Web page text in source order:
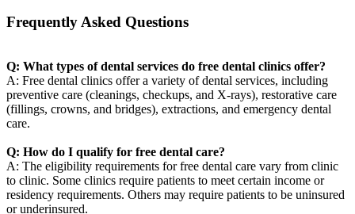
Frequently Asked Questions
Q: What types of dental services do free dental clinics offer?
A: Free dental clinics offer a variety of dental services, including
preventive care (cleanings, checkups, and X-rays), restorative care
(fillings, crowns, and bridges), extractions, and emergency dental
care.
Q: How do I qualify for free dental care?
A: The eligibility requirements for free dental care vary from clinic
to clinic. Some clinics require patients to meet certain income or
residency requirements. Others may require patients to be uninsured
or underinsured.